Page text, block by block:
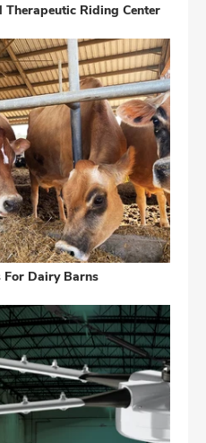
Therapeutic Riding Center
For Dairy Barns